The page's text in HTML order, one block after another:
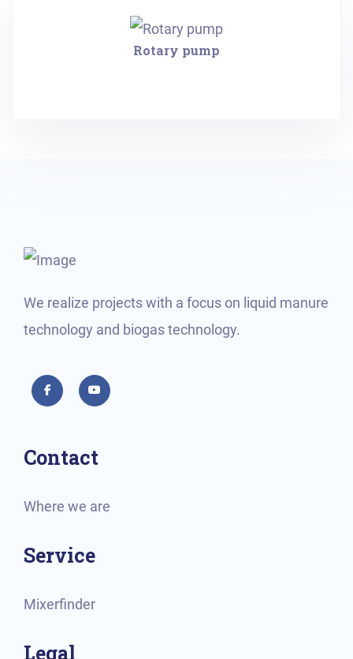
Rotary pump
We realize projects with a focus on liquid manure
technology and biogas technology.
Facebook YouTube
Service
Mixerfinder
Legal
Contact
Where we are